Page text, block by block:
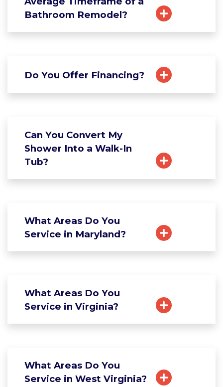
Bathroom Remodel?
Do You Offer Financing?
Can You Convert My
Shower Into a Walk-In
Tub?
What Areas Do You
Service in Maryland?
What Areas Do You
Service in Virginia?
What Areas Do You
Service in West Virginia?